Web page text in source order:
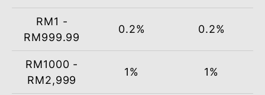
Total
Monthly
Retail